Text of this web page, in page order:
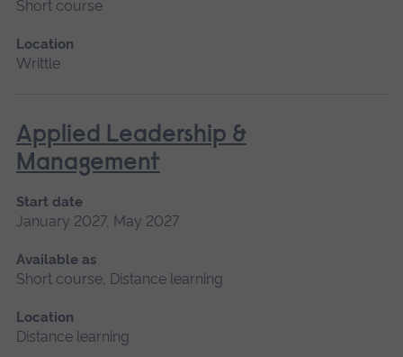
Short course
Location
Writtle
Applied Leadership &
Management
Start date
January 2027, May 2027
Available as
Short course, Distance learning
Location
Distance learning